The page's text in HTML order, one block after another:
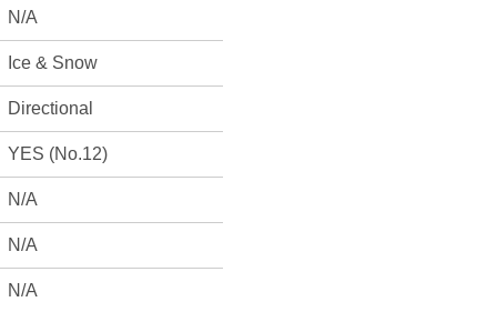
N/A
Ice & Snow
Directional
YES (No.12)
N/A
N/A
N/A